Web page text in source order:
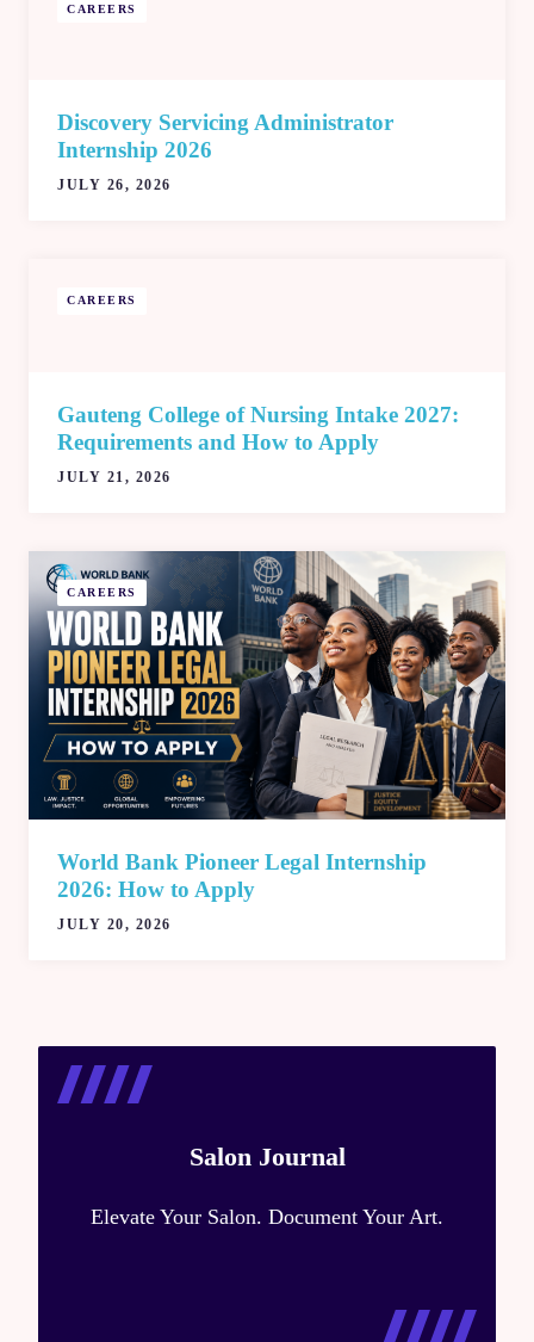
CAREERS
Discovery Servicing Administrator
Internship 2026
JULY 26, 2026
CAREERS
Gauteng College of Nursing Intake 2027:
Requirements and How to Apply
JULY 21, 2026
CAREERS
World Bank Pioneer Legal Internship
2026: How to Apply
JULY 20, 2026
Salon Journal
Elevate Your Salon. Document Your Art.